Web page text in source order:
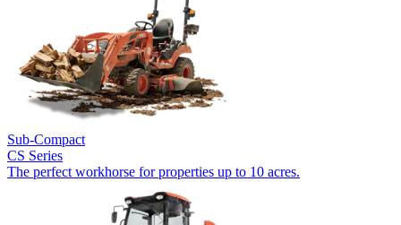
Sub-Compact
CS Series
The perfect workhorse for properties up to 10 acres.